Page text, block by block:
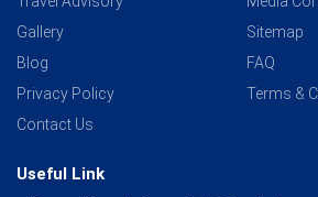
Gallery
Sitemap
Blog
FAQ
Privacy Policy
Terms &
Contact Us
Useful Link